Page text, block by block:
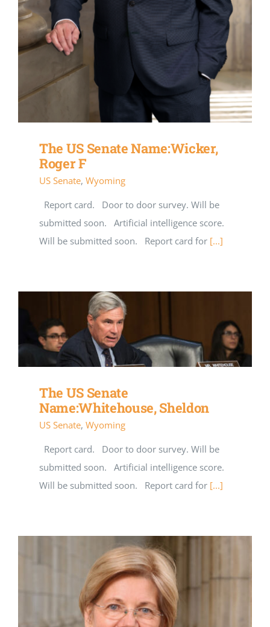
The US Senate Name:Wicker,
Roger F
US Senate, Wyoming
Report card. Door to door survey. Will be
submitted soon. Artificial intelligence score.
Will be submitted soon. Report card for [...]
The US Senate
Name:Whitehouse, Sheldon
US Senate, Wyoming
Report card. Door to door survey. Will be
submitted soon. Artificial intelligence score.
Will be submitted soon. Report card for [...]